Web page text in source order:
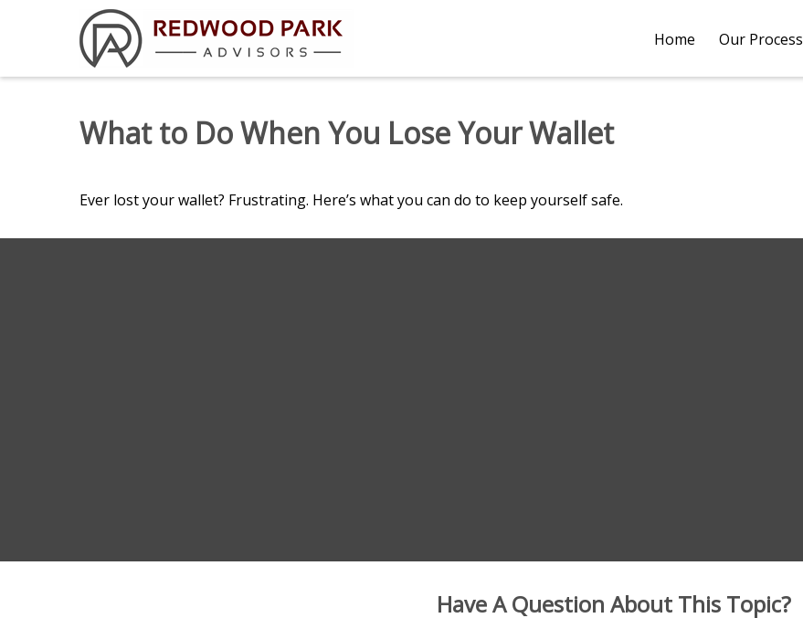
Home Our Process
What to Do When You Lose Your Wallet
Ever lost your wallet? Frustrating. Here’s what you can do to keep yourself safe.
Have A Question About This Topic?